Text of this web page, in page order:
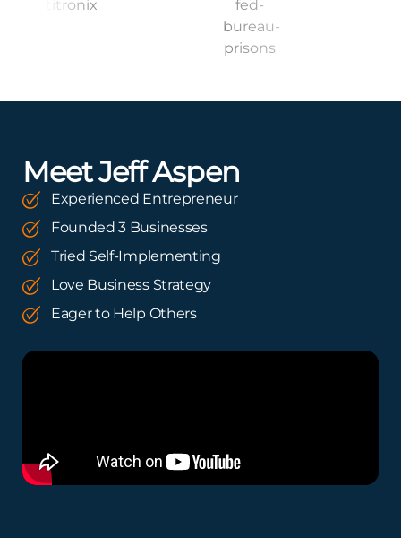
Meet Jeff Aspen
Experienced Entrepreneur
Founded 3 Businesses
Tried Self-Implementing
Love Business Strategy
Eager to Help Others